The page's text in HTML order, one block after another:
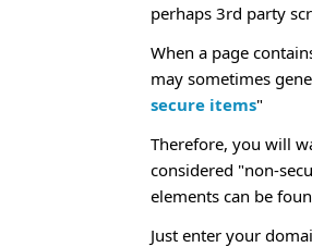
perhaps 3rd party
When a page
may sometimes
secure items"
Therefore, you will
considered "non-
elements can be
Just enter your